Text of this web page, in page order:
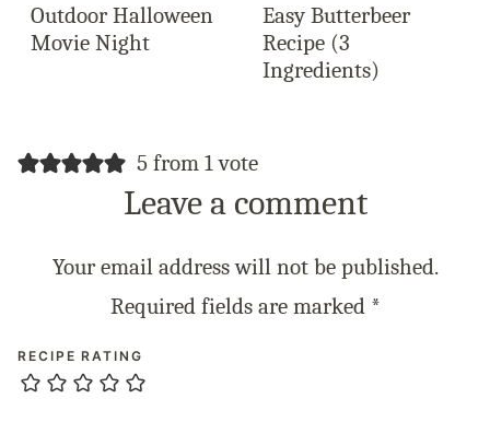
Outdoor Halloween
Movie Night
Easy Butterbeer
Recipe (3
Ingredients)
5 from 1 vote
Leave a comment
Your email address will not be published.
Required fields are marked *
RECIPE RATING